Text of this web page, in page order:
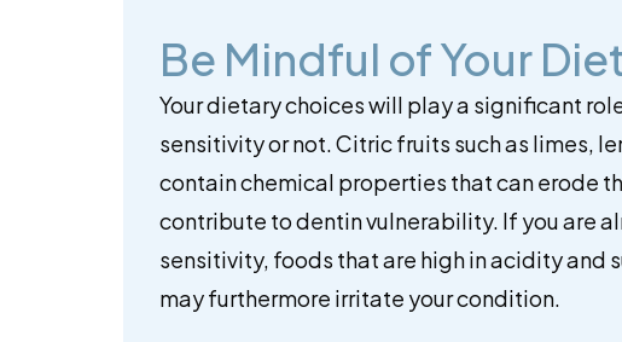
Be Mindful of Your Diet
Your dietary choices will play a significant
sensitivity or not. Citric fruits such as limes,
contain chemical properties that can erode
contribute to dentin vulnerability. If you are
sensitivity, foods that are high in acidity and
may furthermore irritate your condition.